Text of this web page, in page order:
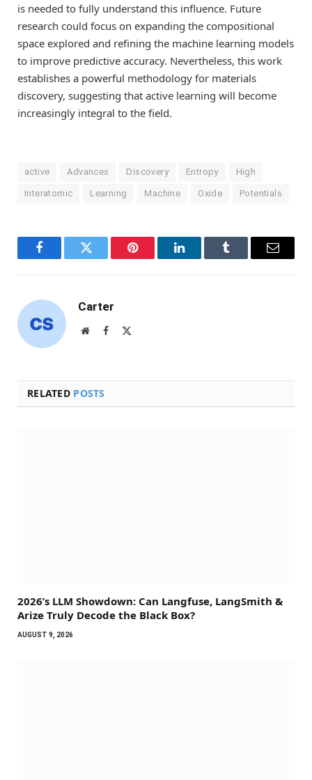
is needed to fully understand this influence. Future
research could focus on expanding the compositional
space explored and refining the machine learning models
to improve predictive accuracy. Nevertheless, this work
establishes a powerful methodology for materials
discovery, suggesting that active learning will become
increasingly integral to the field.
active Advances Discovery Entropy High
Interatomic Learning Machine Oxide Potentials
FacebookTwitter Pinterest LinkedInTumblr Email
Carter
WebsiteFacebook
RELATED POSTS
2026’s LLM Showdown: Can Langfuse, LangSmith &
Arize Truly Decode the Black Box?
AUGUST 9, 2026